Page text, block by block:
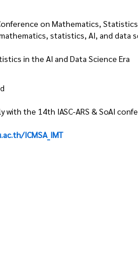
on Mathematics,
statistics, AI, and data
in the AI and Data Science Era
with the 14th IASC-ARS & SoAI
ICMSA_IMT